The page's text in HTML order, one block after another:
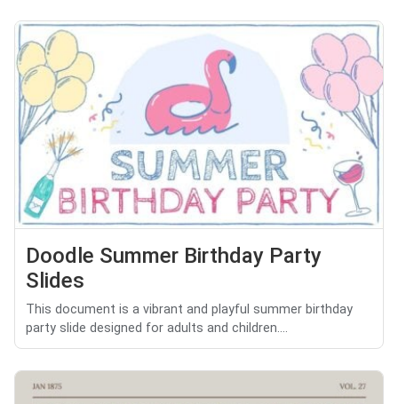
Doodle Summer Birthday Party
Slides
This document is a vibrant and playful summer birthday
party slide designed for adults and children....